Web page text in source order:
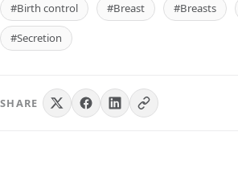
#Birth control #Breast #Breasts
#Secretion
SHARE